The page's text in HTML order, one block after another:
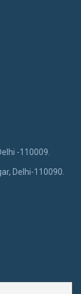
-110009.
Delhi-110090.